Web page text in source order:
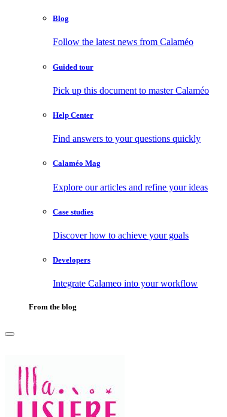
Blog
Follow the latest news from Calaméo
Guided tour
Pick up this document to master Calaméo
Help Center
Find answers to your questions quickly
Calaméo Mag
Explore our articles and refine your ideas
Case studies
Discover how to achieve your goals
Developers
Integrate Calameo into your workflow
From the blog